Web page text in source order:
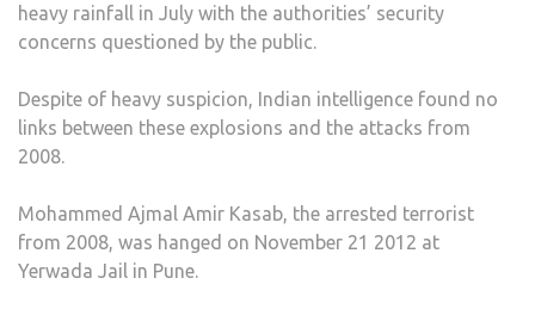
heavy rainfall in July with the authorities’ security
concerns questioned by the public.
Despite of heavy suspicion, Indian intelligence found no
links between these explosions and the attacks from
2008.
Mohammed Ajmal Amir Kasab, the arrested terrorist
from 2008, was hanged on November 21 2012 at
Yerwada Jail in Pune.